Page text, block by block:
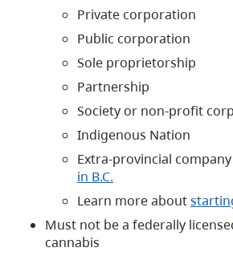
Private corporation
Public corporation
Sole proprietorship
Partnership
Society or non-profit
Indigenous Nation
Extra-provincial company
in B.C.
Learn more about
Must not be a federally
cannabis